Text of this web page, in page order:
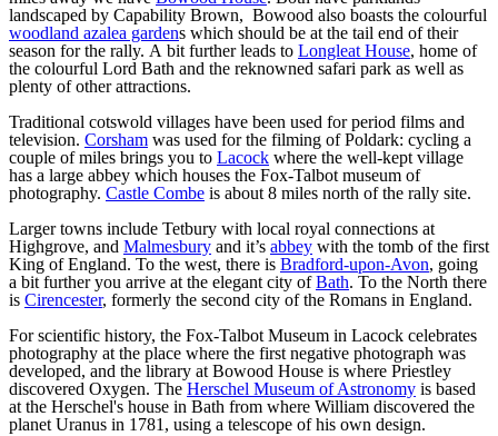
landscaped by Capability Brown, Bowood also boasts the colourful
woodland azalea gardens which should be at the tail end of their
season for the rally. A bit further leads to Longleat House, home of
the colourful Lord Bath and the reknowned safari park as well as
plenty of other attractions.
Traditional cotswold villages have been used for period films and
television. Corsham was used for the filming of Poldark: cycling a
couple of miles brings you to Lacock where the well-kept village
has a large abbey which houses the Fox-Talbot museum of
photography. Castle Combe is about 8 miles north of the rally site.
Larger towns include Tetbury with local royal connections at
Highgrove, and Malmesbury and it’s abbey with the tomb of the first
King of England. To the west, there is Bradford-upon-Avon, going
a bit further you arrive at the elegant city ofBath. To the North there
is Cirencester, formerly the second city of the Romans in England.
For scientific history, the Fox-Talbot Museum in Lacock celebrates
photography at the place where the first negative photograph was
developed, and the library at Bowood House is where Priestley
discovered Oxygen. The Herschel Museum of Astronomy is based
at the Herschel's house in Bath from where William discovered the
planet Uranus in 1781, using a telescope of his own design.